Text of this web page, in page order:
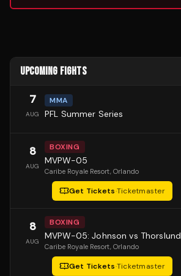
UPCOMING FIGHTS
7
AUG
MMA
PFL Summer Series
8
AUG
BOXING
MVPW-05
Caribe Royale Resort, Orlando
Get Tickets·Ticketmaster
8
AUG
BOXING
MVPW-05: Johnson vs Thorslund
Caribe Royale Resort, Orlando
Get Tickets·Ticketmaster